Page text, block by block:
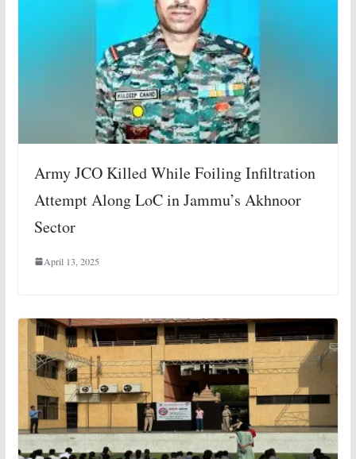
Army JCO Killed While Foiling Infiltration
Attempt Along LoC in Jammu’s Akhnoor
Sector
April 13, 2025